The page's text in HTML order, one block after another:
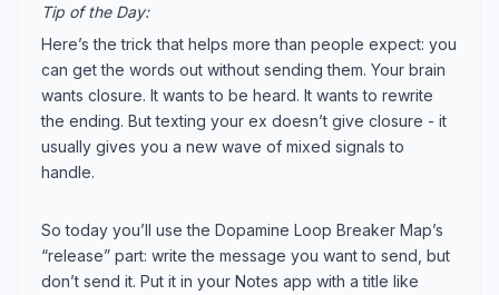
Tip of the Day:
Here’s the trick that helps more than people expect: you
can get the words out without sending them. Your brain
wants closure. It wants to be heard. It wants to rewrite
the ending. But texting your ex doesn’t give closure - it
usually gives you a new wave of mixed signals to
handle.
So today you’ll use the Dopamine Loop Breaker Map’s
“release” part: write the message you want to send, but
don’t send it. Put it in your Notes app with a title like